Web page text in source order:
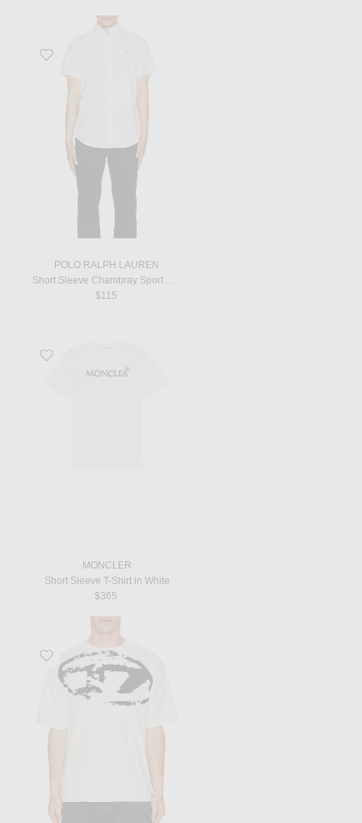
Favorite Short Sleeve Chambray Sport Shirt in White
POLO RALPH LAUREN
$115
Favorite Short Sleeve T-Shirt in White
MONCLER
Short Sleeve T-Shirt in White
$365
Favorite Box Tee in White